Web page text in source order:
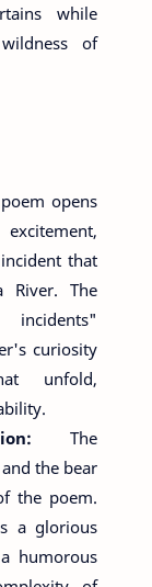
while
of
opens
that
River. The
curiosity
unfold,
The
the bear
the poem.
a glorious
humorous